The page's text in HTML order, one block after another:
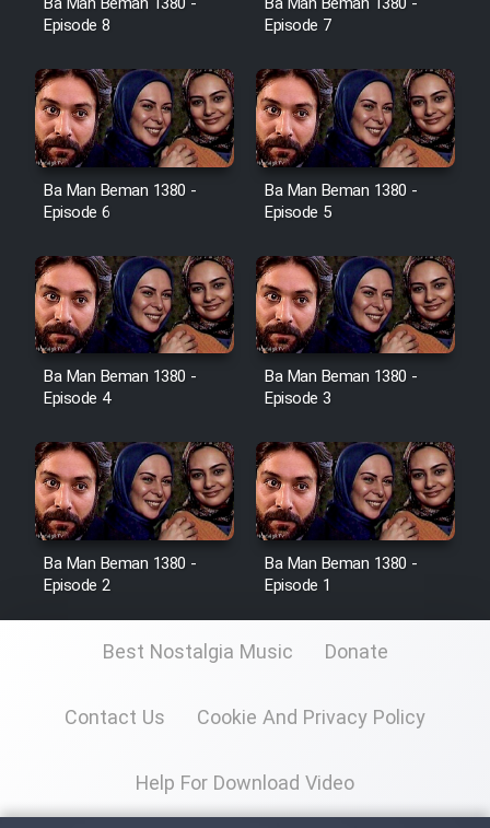
Episode 8
Episode 7
Ba Man Beman 1380 -
Episode 6
Ba Man Beman 1380 -
Episode 5
Ba Man Beman 1380 -
Episode 4
Ba Man Beman 1380 -
Episode 3
Ba Man Beman 1380 -
Episode 2
Ba Man Beman 1380 -
Episode 1
Best Nostalgia Music Donate
Contact Us Cookie And Privacy Policy
Help For Download Video